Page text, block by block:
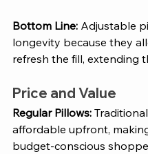
Bottom Line: Adjustable
longevity because they
refresh the fill, extending
Price and Value
Regular Pillows:
affordable upfront,
budget-conscious